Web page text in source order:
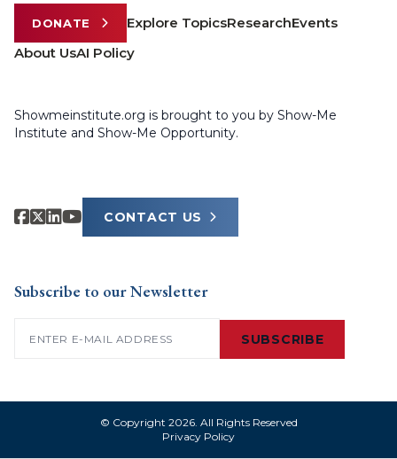
DONATE Explore TopicsResearchEvents
About UsAI Policy
Showmeinstitute.org is brought to you by Show-Me
Institute and Show-Me Opportunity.
CONTACT US
Subscribe to our Newsletter
SUBSCRIBE
© Copyright 2026. All Rights Reserved
Privacy Policy